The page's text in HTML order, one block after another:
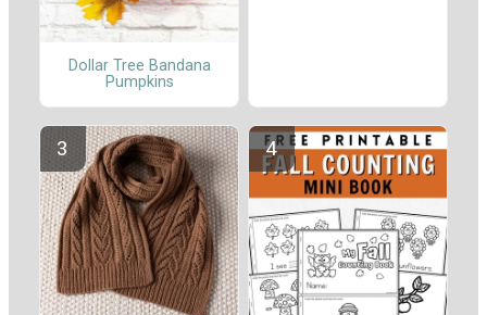
Dollar Tree Bandana
Pumpkins